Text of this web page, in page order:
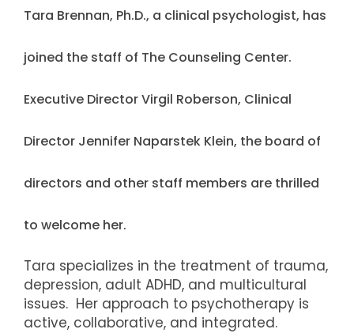
Tara Brennan, Ph.D., a clinical psychologist, has
joined the staff of The Counseling Center.
Executive Director Virgil Roberson, Clinical
Director Jennifer Naparstek Klein, the board of
directors and other staff members are thrilled
to welcome her.
Tara specializes in the treatment of trauma,
depression, adult ADHD, and multicultural
issues. Her approach to psychotherapy is
active, collaborative, and integrated.